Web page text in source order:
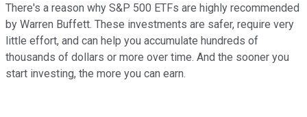
There's a reason why S&P 500 ETFs are highly recommended
by Warren Buffett. These investments are safer, require very
little effort, and can help you accumulate hundreds of
thousands of dollars or more over time. And the sooner you
start investing, the more you can earn.